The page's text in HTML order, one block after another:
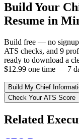
Build Your
Resume in
Build free — no
ATS checks, and 9
ready to download a
$12.99 one time — 7
Build My Chief
Check Your ATS Score
Related